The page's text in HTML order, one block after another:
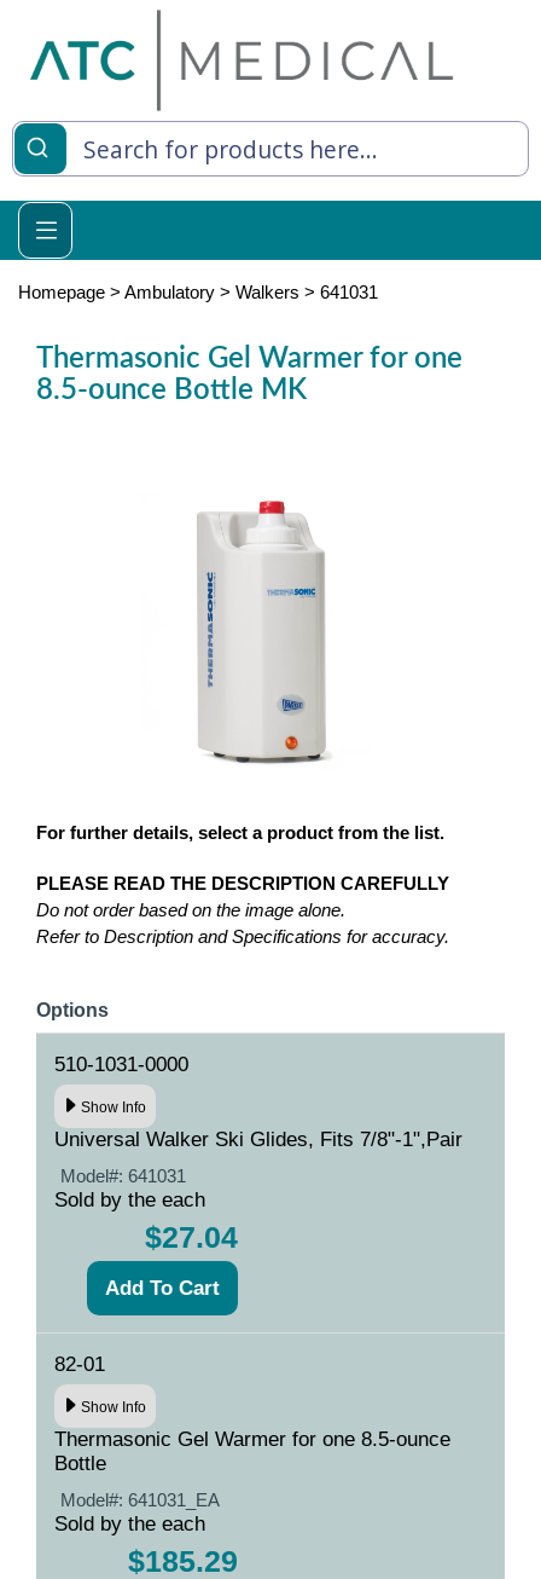
Living
Relief
Homepage > Ambulatory > Walkers > 641031
Thermasonic Gel Warmer for one
8.5-ounce Bottle MK
For further details, select a product from the list.
PLEASE READ THE DESCRIPTION CAREFULLY
Do not order based on the image alone.
Refer to Description and Specifications for accuracy.
Options
510-1031-0000
Show Info
Universal Walker Ski Glides, Fits 7/8"-1",Pair
Model#: 641031
Sold by the each
$27.04
82-01
Show Info
Thermasonic Gel Warmer for one 8.5-ounce
Bottle
Model#: 641031_EA
Sold by the each
$185.29